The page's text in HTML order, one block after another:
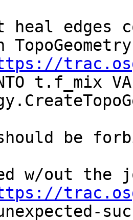
heal edges
be
w/out the